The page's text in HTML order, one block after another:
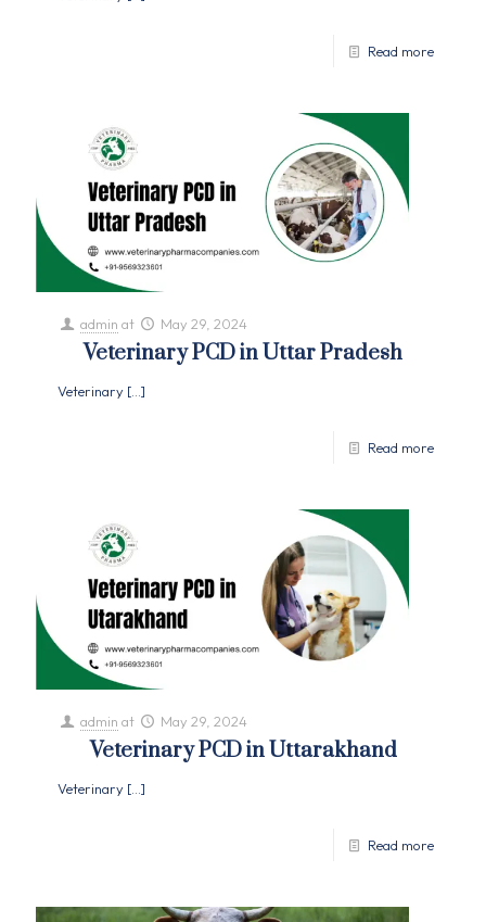
Read more
admin at May 29, 2024
Veterinary PCD in Uttar Pradesh
Veterinary […]
Read more
admin at May 29, 2024
Veterinary PCD in Uttarakhand
Veterinary […]
Read more